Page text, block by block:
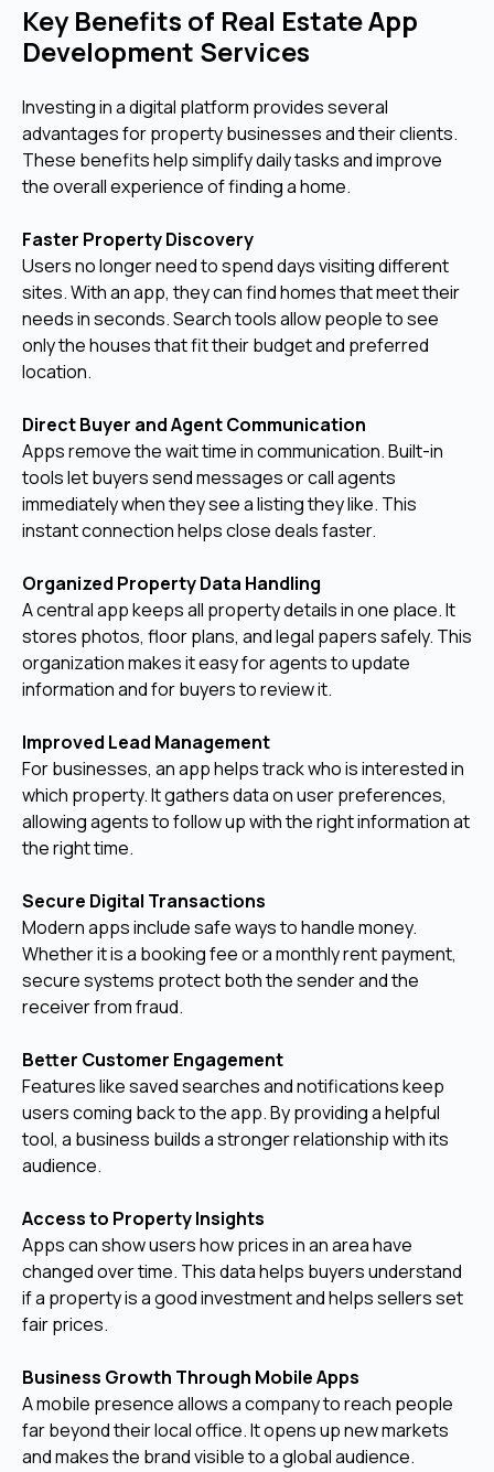
Key Benefits of Real Estate App
Development Services
Investing in a digital platform provides several
advantages for property businesses and their clients.
These benefits help simplify daily tasks and improve
the overall experience of finding a home.
Faster Property Discovery
Users no longer need to spend days visiting different
sites. With an app, they can find homes that meet their
needs in seconds. Search tools allow people to see
only the houses that fit their budget and preferred
location.
Direct Buyer and Agent Communication
Apps remove the wait time in communication. Built-in
tools let buyers send messages or call agents
immediately when they see a listing they like. This
instant connection helps close deals faster.
Organized Property Data Handling
A central app keeps all property details in one place. It
stores photos, floor plans, and legal papers safely. This
organization makes it easy for agents to update
information and for buyers to review it.
Improved Lead Management
For businesses, an app helps track who is interested in
which property. It gathers data on user preferences,
allowing agents to follow up with the right information at
the right time.
Secure Digital Transactions
Modern apps include safe ways to handle money.
Whether it is a booking fee or a monthly rent payment,
secure systems protect both the sender and the
receiver from fraud.
Better Customer Engagement
Features like saved searches and notifications keep
users coming back to the app. By providing a helpful
tool, a business builds a stronger relationship with its
audience.
Access to Property Insights
Apps can show users how prices in an area have
changed over time. This data helps buyers understand
if a property is a good investment and helps sellers set
fair prices.
Business Growth Through Mobile Apps
A mobile presence allows a company to reach people
far beyond their local office. It opens up new markets
and makes the brand visible to a global audience.